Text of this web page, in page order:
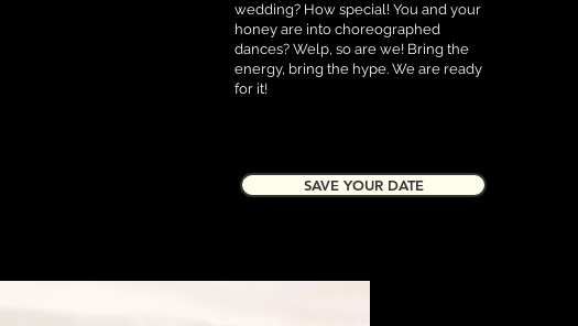
wedding? How special! You and your
honey are into choreographed
dances? Welp, so are we! Bring the
energy, bring the hype. We are ready
for it!
SAVE YOUR DATE